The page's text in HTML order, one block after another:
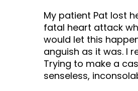
My patient Pat lost
fatal heart attack
would let this
anguish as it was. I
Trying to make a
senseless,